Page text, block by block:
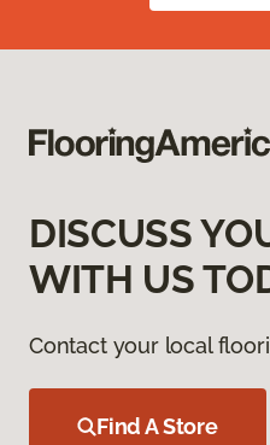
DISCUSS
WITH US
Contact your local
Find A Store